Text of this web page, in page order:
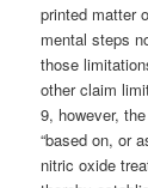
printed matter
mental steps
those
other claim
9, however,
“based on, or
nitric oxide